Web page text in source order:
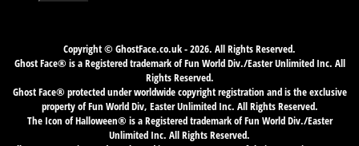
Copyright © GhostFace.co.uk - 2026. All Rights Reserved.
Ghost Face® is a Registered trademark of Fun World Div./Easter Unlimited Inc. All
Rights Reserved.
Ghost Face® protected under worldwide copyright registration and is the exclusive
property of Fun World Div, Easter Unlimited Inc. All Rights Reserved.
The Icon of Halloween® is a Registered trademark of Fun World Div./Easter
Unlimited Inc. All Rights Reserved.